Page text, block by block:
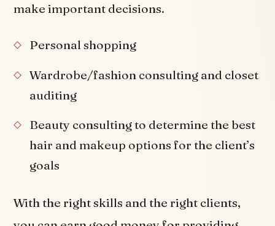
make important decisions.
Personal shopping
Wardrobe/fashion consulting and closet
auditing
Beauty consulting to determine the best
hair and makeup options for the client’s
goals
With the right skills and the right clients,